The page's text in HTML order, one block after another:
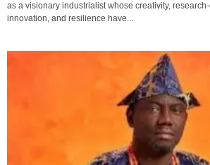
as a visionary industrialist whose creativity,
innovation, and resilience have...